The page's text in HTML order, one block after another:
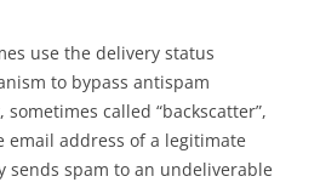
use the delivery status
to bypass antispam
called “backscatter”,
email address of a legitimate
spam to an undeliverable